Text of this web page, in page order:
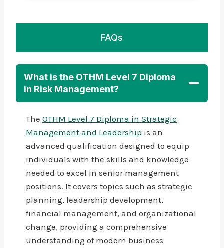
FAQs
What is the OTHM Level 7 Diploma
in Risk Management?
The OTHM Level 7 Diploma in Strategic
Management and Leadership is an
advanced qualification designed to equip
individuals with the skills and knowledge
needed to excel in senior management
positions. It covers topics such as strategic
planning, leadership development,
financial management, and organizational
change, providing a comprehensive
understanding of modern business